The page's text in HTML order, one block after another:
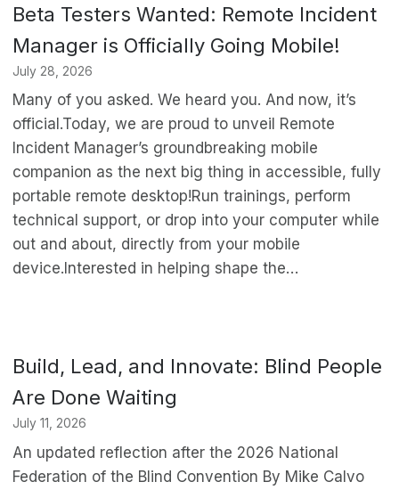
Beta Testers Wanted: Remote Incident
Manager is Officially Going Mobile!
July 28, 2026
Many of you asked. We heard you. And now, it’s
official.Today, we are proud to unveil Remote
Incident Manager’s groundbreaking mobile
companion as the next big thing in accessible, fully
portable remote desktop!Run trainings, perform
technical support, or drop into your computer while
out and about, directly from your mobile
device.Interested in helping shape the…
Build, Lead, and Innovate: Blind People
Are Done Waiting
July 11, 2026
An updated reflection after the 2026 National
Federation of the Blind Convention By Mike Calvo